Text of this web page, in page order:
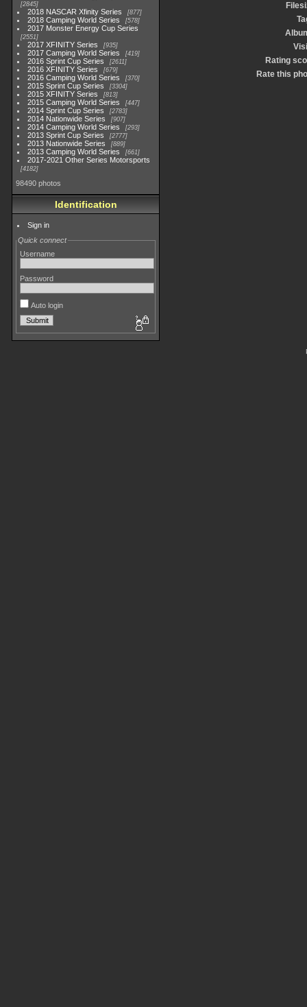
2845
2018 NASCAR Xfinity Series 877
2018 Camping World Series 578
2017 Monster Energy Cup Series
2551
2017 XFINITY Series 935
2017 Camping World Series 419
2016 Sprint Cup Series 2611
2016 XFINITY Series 679
2016 Camping World Series 370
2015 Sprint Cup Series 3304
2015 XFINITY Series 813
2015 Camping World Series 447
2014 Sprint Cup Series 2783
2014 Nationwide Series 907
2014 Camping World Series 293
2013 Sprint Cup Series 2777
2013 Nationwide Series 889
2013 Camping World Series 661
2017-2021 Other Series Motorsports
4182
98490 photos
Identification
Sign in
Quick connect
Username
Password
Auto login
Rating
Rate this